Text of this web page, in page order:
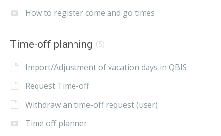
How to register come and go times
Time-off planning (5)
Import/Adjustment of vacation days in QBIS
Request Time-off
Withdraw an time-off request (user)
Time off planner